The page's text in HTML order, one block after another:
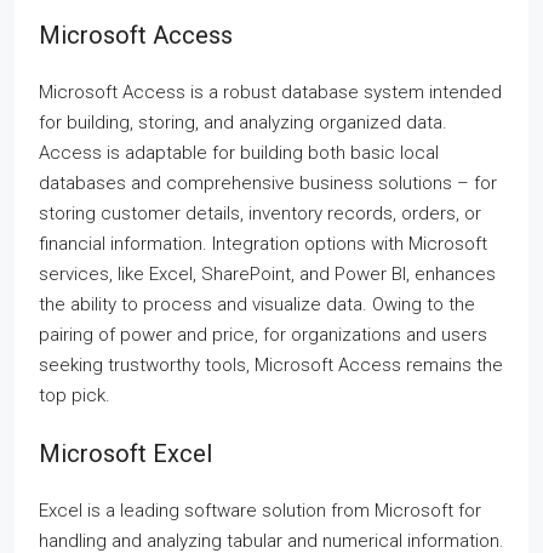
Microsoft Access
Microsoft Access is a robust database system intended
for building, storing, and analyzing organized data.
Access is adaptable for building both basic local
databases and comprehensive business solutions – for
storing customer details, inventory records, orders, or
financial information. Integration options with Microsoft
services, like Excel, SharePoint, and Power BI, enhances
the ability to process and visualize data. Owing to the
pairing of power and price, for organizations and users
seeking trustworthy tools, Microsoft Access remains the
top pick.
Microsoft Excel
Excel is a leading software solution from Microsoft for
handling and analyzing tabular and numerical information.